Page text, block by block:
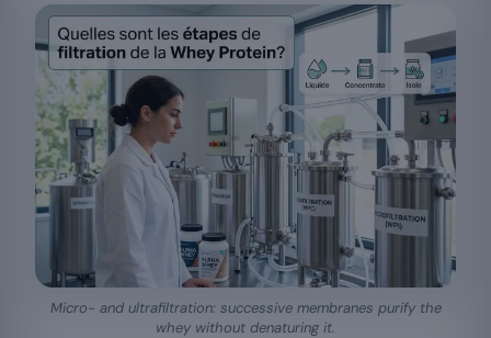
Micro- and ultrafiltration: successive membranes purify the
whey without denaturing it.